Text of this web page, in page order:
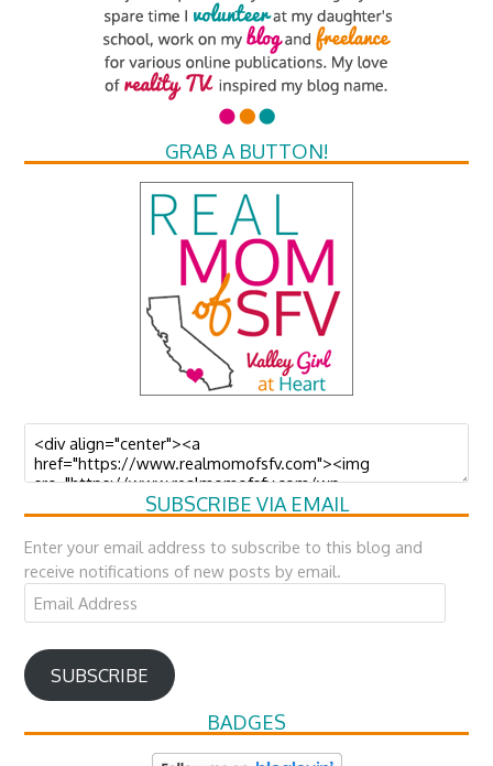
GRAB A BUTTON!
SUBSCRIBE VIA EMAIL
Enter your email address to subscribe to this blog and
receive notifications of new posts by email.
Email
Address
SUBSCRIBE
BADGES